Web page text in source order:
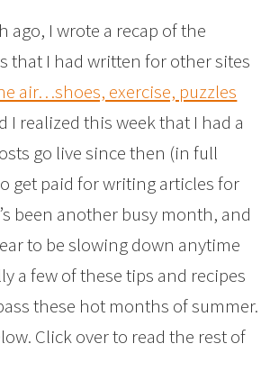
ago, I wrote a recap of the
that I had written for other sites
air…shoes, exercise, puzzles
I realized this week that I had a
go live since then (in full
get paid for writing articles for
been another busy month, and
to be slowing down anytime
a few of these tips and recipes
these hot months of summer.
Click over to read the rest of